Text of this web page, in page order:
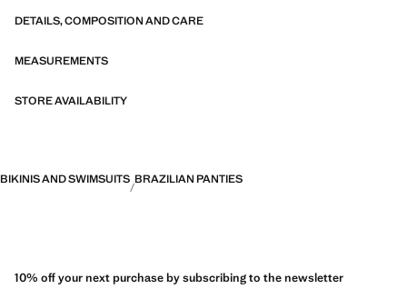
DETAILS, COMPOSITION AND CARE
MEASUREMENTS
STORE AVAILABILITY
BIKINIS AND SWIMSUITS BRAZILIAN PANTIES
10% off your next purchase by subscribing to the newsletter